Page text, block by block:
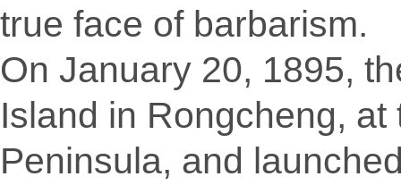
true face of barbarism.
On January 20, 1895,
Island in Rongcheng,
Peninsula, and